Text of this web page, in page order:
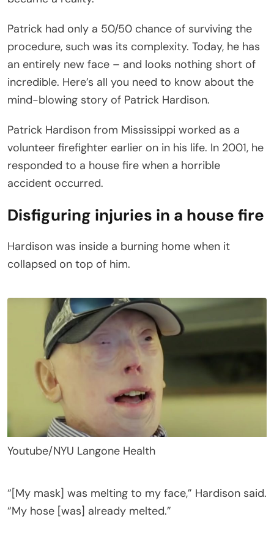
Patrick had only a 50/50 chance of surviving the
procedure, such was its complexity. Today, he has
an entirely new face – and looks nothing short of
incredible. Here’s all you need to know about the
mind-blowing story of Patrick Hardison.
Patrick Hardison from Mississippi worked as a
volunteer firefighter earlier on in his life. In 2001, he
responded to a house fire when a horrible
accident occurred.
Disfiguring injuries in a house fire
Hardison was inside a burning home when it
collapsed on top of him.
Youtube/NYU Langone Health
“[My mask] was melting to my face,” Hardison said.
“My hose [was] already melted.”